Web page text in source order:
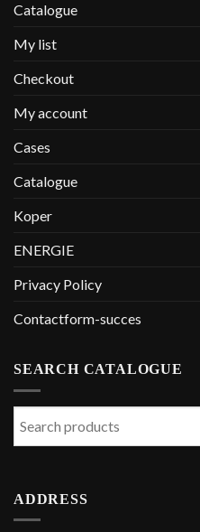
Catalogue
My list
Checkout
My account
Cases
Catalogue
Koper
ENERGIE
Privacy Policy
Contactform-succes
SEARCH CATALOGUE
ADDRESS